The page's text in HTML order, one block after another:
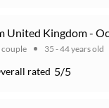
United Kingdom -
couple 35 - 44 years old
rated 5/5